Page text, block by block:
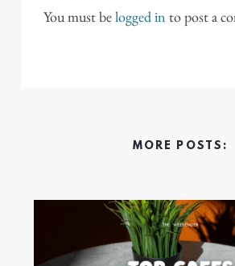
You must belogged in to post a
MORE POSTS: